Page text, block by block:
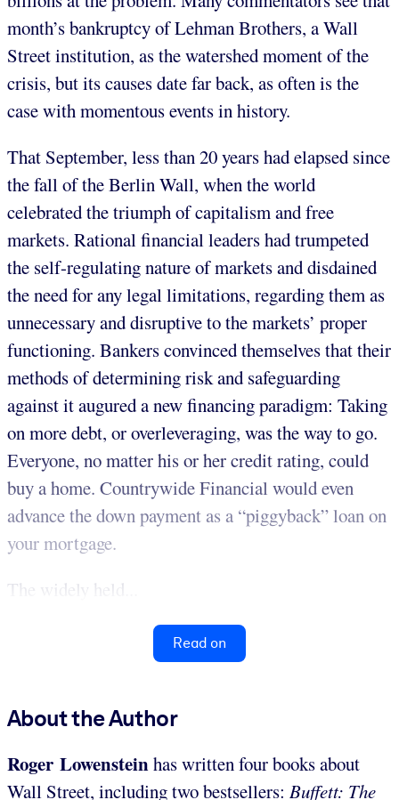
month’s bankruptcy of Lehman Brothers, a Wall
Street institution, as the watershed moment of the
crisis, but its causes date far back, as often is the
case with momentous events in history.
That September, less than 20 years had elapsed since
the fall of the Berlin Wall, when the world
celebrated the triumph of capitalism and free
markets. Rational financial leaders had trumpeted
the self-regulating nature of markets and disdained
the need for any legal limitations, regarding them as
unnecessary and disruptive to the markets’ proper
functioning. Bankers convinced themselves that their
methods of determining risk and safeguarding
against it augured a new financing paradigm: Taking
on more debt, or overleveraging, was the way to go.
Everyone, no matter his or her credit rating, could
buy a home. Countrywide Financial would even
advance the down payment as a “piggyback” loan on
your mortgage.
The widely held...
Read on
About the Author
Roger Lowensteinhas written four books about
Wall Street, including two bestsellers: Buffett: The